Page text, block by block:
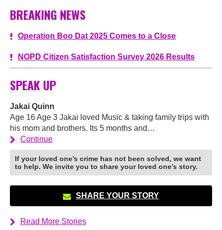
BREAKING NEWS
Operation Boo Dat 2025 Comes to a Close
NOPD Citizen Satisfaction Survey 2026 Results
SPEAK UP
Jakai Quinn
Age 16 Age 3 Jakai loved Music & taking family trips with
his mom and brothers. Its 5 months and…
Continue
If your loved one’s crime has not been solved, we want
to help. We invite you to share your loved one’s story.
SHARE YOUR STORY
Read More Stories